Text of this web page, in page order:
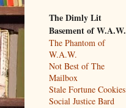
The Dimly Lit
Basement of W.A.W.
The Phantom of
W.A.W.
Not Best of The
Mailbox
Stale Fortune Cookies
Social Justice Bard